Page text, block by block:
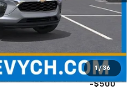
1 / 36
+$599
$24,094
-$500
-$500